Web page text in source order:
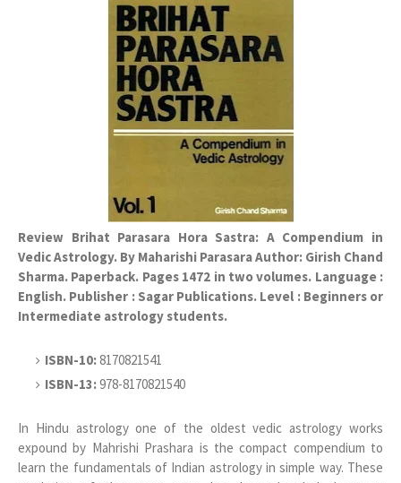
Review Brihat Parasara Hora Sastra: A Compendium in
Vedic Astrology. By Maharishi Parasara Author: Girish Chand
Sharma. Paperback. Pages 1472 in two volumes. Language :
English. Publisher : Sagar Publications. Level : Beginners or
Intermediate astrology students.
ISBN-10:8170821541
ISBN-13:978-8170821540
In Hindu astrology one of the oldest vedic astrology works
expound by Mahrishi Prashara is the compact compendium to
learn the fundamentals of Indian astrology in simple way. These